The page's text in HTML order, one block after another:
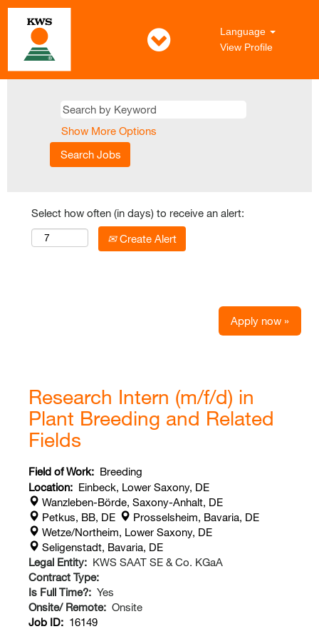
Language
View Profile
Show More Options
Select how often (in days) to receive an alert:
Create Alert
Apply now »
Research Intern (m/f/d) in
Plant Breeding and Related
Fields
Field of Work: Breeding
Location: Einbeck, Lower Saxony, DE
Wanzleben-Börde, Saxony-Anhalt, DE
Petkus, BB, DE
Prosselsheim, Bavaria, DE
Wetze/Northeim, Lower Saxony, DE
Seligenstadt, Bavaria, DE
Legal Entity: KWS SAAT SE & Co. KGaA
Contract Type:
Is Full Time?: Yes
Onsite/ Remote: Onsite
Job ID: 16149